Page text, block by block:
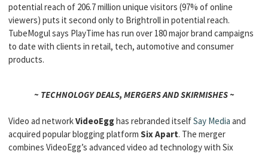
potential reach of 206.7 million unique visitors (97% of online
viewers) puts it second only to Brightroll in potential reach.
TubeMogul says PlayTime has run over 180 major brand campaigns
to date with clients in retail, tech, automotive and consumer
products.
~ TECHNOLOGY DEALS, MERGERS AND SKIRMISHES ~
Video ad networkVideoEgghas rebranded itselfSay Media and
acquired popular blogging platform Six Apart. The merger
combines VideoEgg’s advanced video ad technology with Six